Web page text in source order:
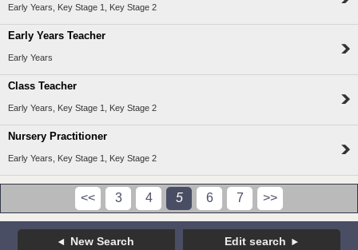
Early Years, Key Stage 1, Key Stage 2
Early Years Teacher
Early Years
Class Teacher
Early Years, Key Stage 1, Key Stage 2
Nursery Practitioner
Early Years, Key Stage 1, Key Stage 2
<< 3 4 5 6 7 >>
New Search Edit search